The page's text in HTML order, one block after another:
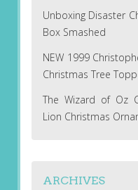
Unboxing Disaster
Box Smashed
NEW 1999
Christmas Tree
The Wizard of Oz
Lion Christmas
ARCHIVES